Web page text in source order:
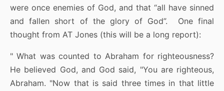
were once enemies of God, and that “all have sinned
and fallen short of the glory of God”. One final
thought from AT Jones (this will be a long report):
" What was counted to Abraham for righteousness?
He believed God, and God said, "You are righteous,
Abraham. "Now that is said three times in that little